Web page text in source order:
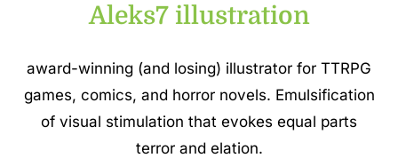
Aleks7 illustration
award-winning (and losing) illustrator for TTRPG
games, comics, and horror novels. Emulsification
of visual stimulation that evokes equal parts
terror and elation.